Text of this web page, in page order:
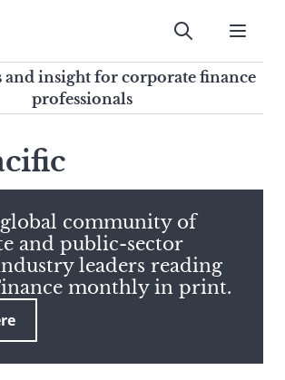
Magazine
insight for
professionals
Submit
and insight for corporate finance
professionals
community of
and public-sector
leaders reading
monthly in print.